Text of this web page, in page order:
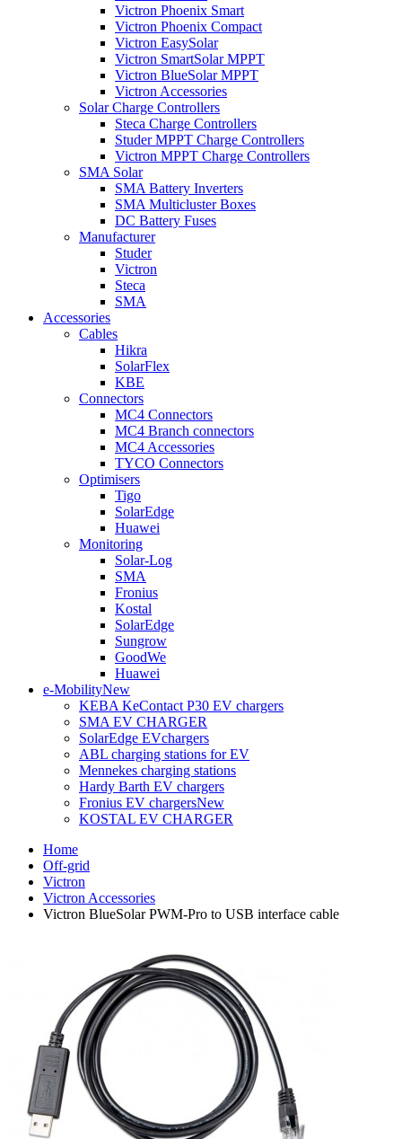
Victron Phoenix Smart
Victron Phoenix Compact
Victron EasySolar
Victron SmartSolar MPPT
Victron BlueSolar MPPT
Victron Accessories
Solar Charge Controllers
Steca Charge Controllers
Studer MPPT Charge Controllers
Victron MPPT Charge Controllers
SMA Solar
SMA Battery Inverters
SMA Multicluster Boxes
DC Battery Fuses
Manufacturer
Studer
Victron
Steca
SMA
Accessories
Cables
Hikra
SolarFlex
KBE
Connectors
MC4 Connectors
MC4 Branch connectors
MC4 Accessories
TYCO Connectors
Optimisers
Tigo
SolarEdge
Huawei
Monitoring
Solar-Log
SMA
Fronius
Kostal
SolarEdge
Sungrow
GoodWe
Huawei
e-MobilityNew
KEBA KeContact P30 EV chargers
SMA EV CHARGER
SolarEdge EVchargers
ABL charging stations for EV
Mennekes charging stations
Hardy Barth EV chargers
Fronius EV chargersNew
KOSTAL EV CHARGER
Home
Off-grid
Victron
Victron Accessories
Victron BlueSolar PWM-Pro to USB interface cable